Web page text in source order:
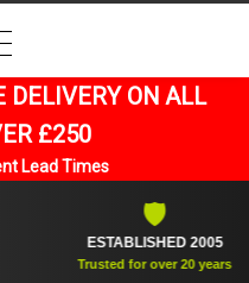
DELIVERY ON ALL
£250
Lead Times
ESTABLISHED 2005
Trusted for over 20 years